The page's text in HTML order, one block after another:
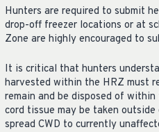
Hunters are required to submit
drop-off freezer locations or at
Zone are highly encouraged to
It is critical that hunters
harvested within the HRZ must
remain and be disposed of
cord tissue may be taken
spread CWD to currently